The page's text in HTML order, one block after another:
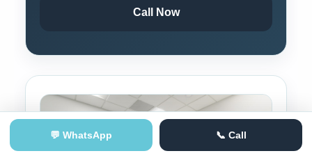
Call Now
💬 WhatsApp 📞 Call